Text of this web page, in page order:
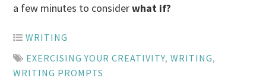
a few minutes to considerwhat if?
WRITING
EXERCISING YOUR CREATIVITY,WRITING,
WRITING PROMPTS